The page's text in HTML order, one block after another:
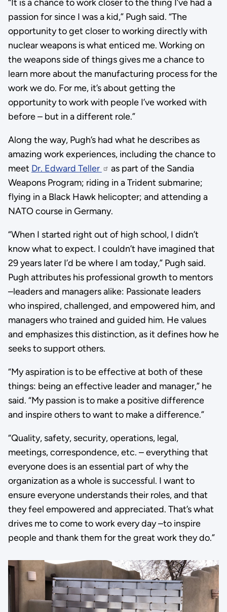
“It is a chance to work closer to the thing I’ve had a
passion for since I was a kid,” Pugh said. “The
opportunity to get closer to working directly with
nuclear weapons is what enticed me. Working on
the weapons side of things gives me a chance to
learn more about the manufacturing process for the
work we do. For me, it’s about getting the
opportunity to work with people I’ve worked with
before – but in a different role.”
Along the way, Pugh’s had what he describes as
amazing work experiences, including the chance to
meet Dr. Edward Teller
as part of the Sandia
Weapons Program; riding in a Trident submarine;
flying in a Black Hawk helicopter; and attending a
NATO course in Germany.
“When I started right out of high school, I didn’t
know what to expect. I couldn’t have imagined that
29 years later I’d be where I am today,” Pugh said.
Pugh attributes his professional growth to mentors
–leaders and managers alike: Passionate leaders
who inspired, challenged, and empowered him, and
managers who trained and guided him. He values
and emphasizes this distinction, as it defines how he
seeks to support others.
“My aspiration is to be effective at both of these
things: being an effective leader and manager,” he
said. “My passion is to make a positive difference
and inspire others to want to make a difference.”
“Quality, safety, security, operations, legal,
meetings, correspondence, etc. – everything that
everyone does is an essential part of why the
organization as a whole is successful. I want to
ensure everyone understands their roles, and that
they feel empowered and appreciated. That’s what
drives me to come to work every day –to inspire
people and thank them for the great work they do.”